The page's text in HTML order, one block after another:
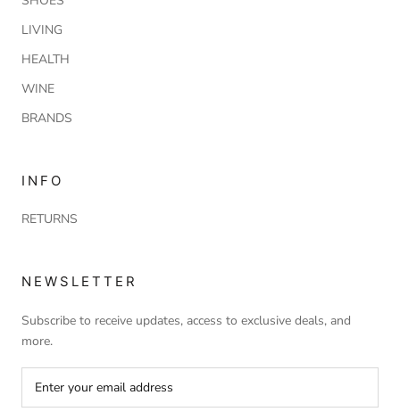
LIVING
HEALTH
WINE
BRANDS
INFO
RETURNS
NEWSLETTER
Subscribe to receive updates, access to exclusive deals, and
more.